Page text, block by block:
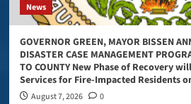
News
GOVERNOR GREEN, MAYOR BISSEN
DISASTER CASE MANAGEMENT
TO COUNTY New Phase of Recovery
Services for Fire-Impacted Residents
August 7, 2026 0